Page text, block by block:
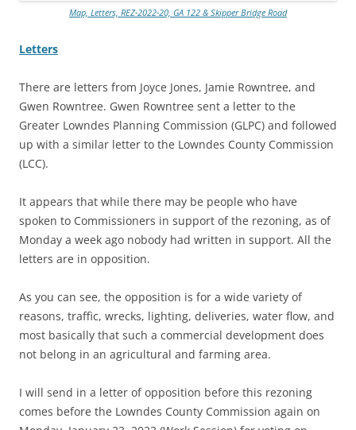
Map, Letters, REZ-2022-20, GA 122 & Skipper Bridge Road
Letters
There are letters from Joyce Jones, Jamie Rowntree, and
Gwen Rowntree. Gwen Rowntree sent a letter to the
Greater Lowndes Planning Commission (GLPC) and followed
up with a similar letter to the Lowndes County Commission
(LCC).
It appears that while there may be people who have
spoken to Commissioners in support of the rezoning, as of
Monday a week ago nobody had written in support. All the
letters are in opposition.
As you can see, the opposition is for a wide variety of
reasons, traffic, wrecks, lighting, deliveries, water flow, and
most basically that such a commercial development does
not belong in an agricultural and farming area.
I will send in a letter of opposition before this rezoning
comes before the Lowndes County Commission again on